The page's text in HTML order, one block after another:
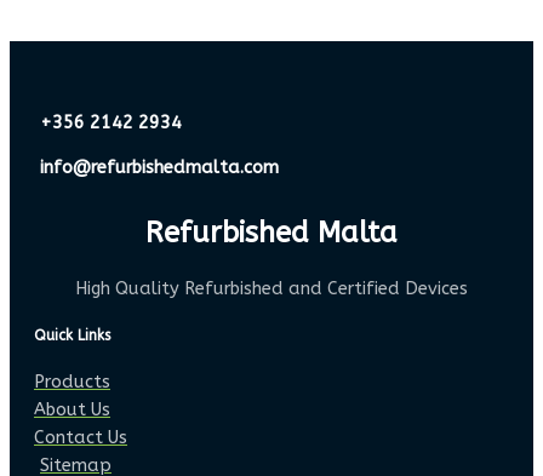
+356 2142 2934
info@refurbishedmalta.com
Refurbished Malta
High Quality Refurbished and Certified Devices
Quick Links
Products
About Us
Contact Us
Sitemap